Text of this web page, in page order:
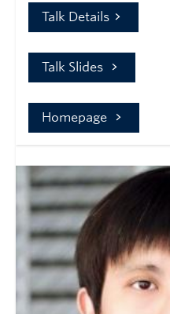
Talk Details
Talk Slides
Homepage